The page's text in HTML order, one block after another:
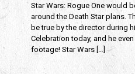
Star Wars: Rogue One would
around the Death Star plans.
be true by the director during
Celebration today, and he
footage! Star Wars […]